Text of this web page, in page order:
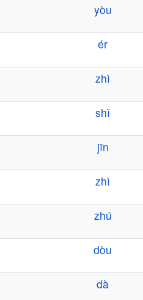
yòu
ér
zhì
shǐ
jīn
zhì
zhú
dòu
dà